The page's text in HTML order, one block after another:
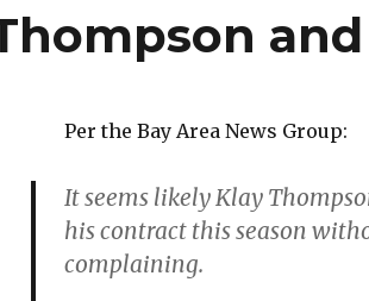
Per the Bay Area News Group:
It seems likely Klay
his contract this season
complaining.